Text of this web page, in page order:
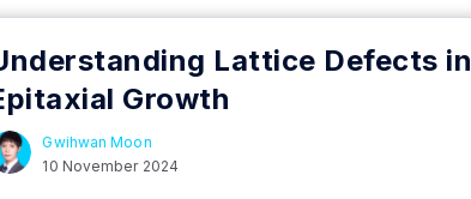
Lattice Defects in
Growth
Gwihwan Moon
10 November 2024